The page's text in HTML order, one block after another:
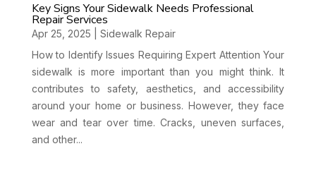
Key Signs Your Sidewalk Needs Professional
Repair Services
Apr 25, 2025
Sidewalk Repair
How to Identify Issues Requiring Expert Attention Your
sidewalk is more important than you might think. It
contributes to safety, aesthetics, and accessibility
around your home or business. However, they face
wear and tear over time. Cracks, uneven surfaces,
and other...